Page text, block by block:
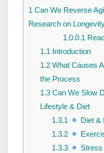
1 Can We Reverse
Research on
1.0.0.1
1.1 Introduction
1.2What Causes
the Process
1.3Can We Slow
Lifestyle & Diet
1.3.1
Diet &
1.3.2
1.3.3